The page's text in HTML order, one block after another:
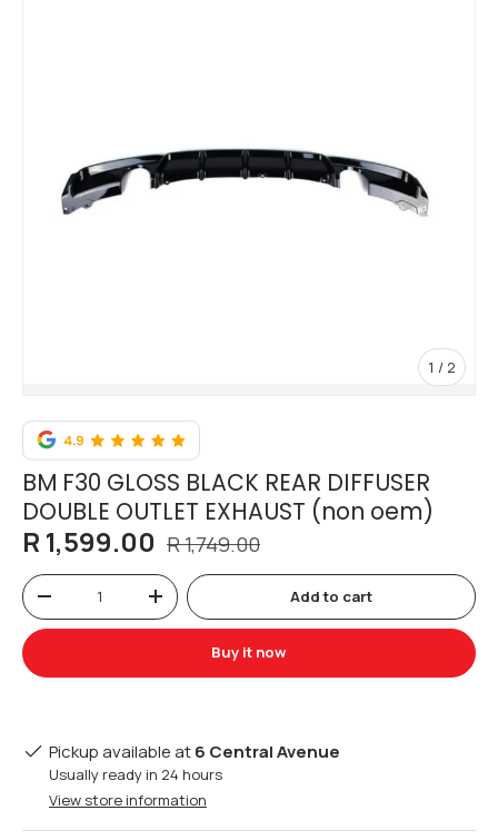
1 / of
2
BM F30 GLOSS BLACK REAR DIFFUSER
DOUBLE OUTLET EXHAUST (non oem)
R 1,599.00 R 1,749.00
Qty
-
+ Add to cart
Buy it now
Pickup available at6 Central Avenue
Usually ready in 24 hours
View store information